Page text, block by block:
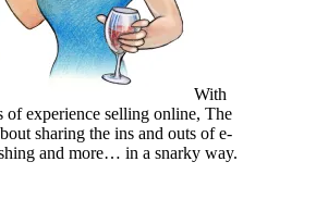
With
of experience selling online, The
sharing the ins and outs of e-
and more… in a snarky way.